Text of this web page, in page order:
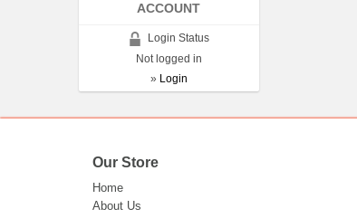
ACCOUNT
Login Status
Not logged in
» Login
Our Store
Home
About Us